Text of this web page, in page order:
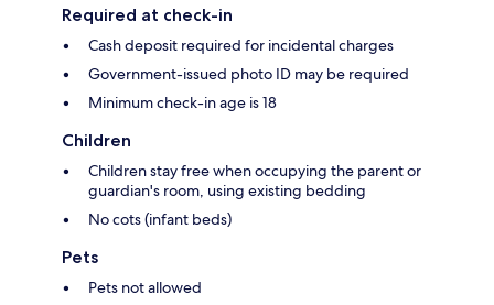
Required at check-in
Cash deposit required for incidental charges
Government-issued photo ID may be required
Minimum check-in age is 18
Children
Children stay free when occupying the parent or
guardian's room, using existing bedding
No cots (infant beds)
Pets
Pets not allowed